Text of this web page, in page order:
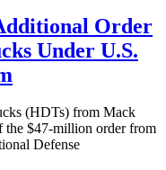
Order
Under U.S.
(HDTs) from Mack
the $47-million order from
Defense